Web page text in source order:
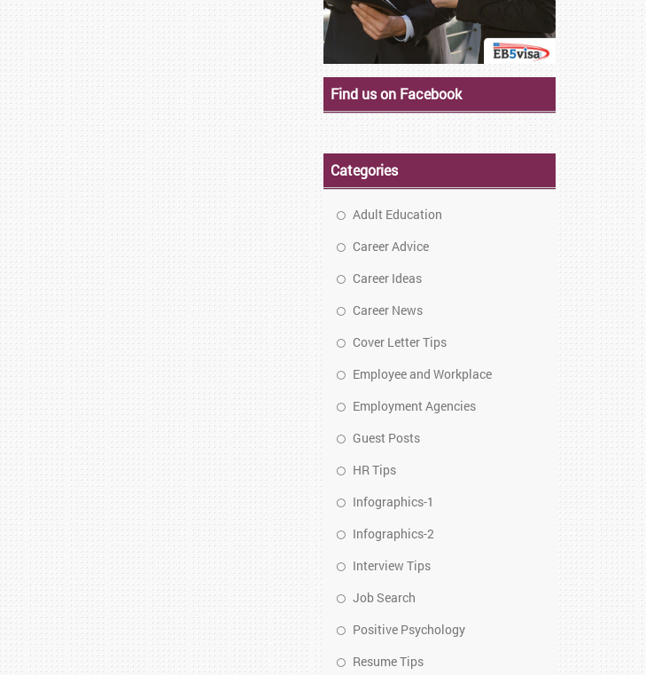
Find us on Facebook
Categories
Adult Education
Career Advice
Career Ideas
Career News
Cover Letter Tips
Employee and Workplace
Employment Agencies
Guest Posts
HR Tips
Infographics-1
Infographics-2
Interview Tips
Job Search
Positive Psychology
Resume Tips